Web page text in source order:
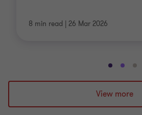
8 min read | 26 Mar 2026
Go
to
slide
1
Go
to
slide
2
Go
to
3
View more